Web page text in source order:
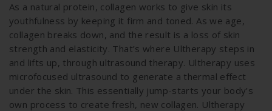
As a natural protein, collagen works to give skin its
youthfulness by keeping it firm and toned. As we age,
collagen breaks down, and the result is a loss of skin
strength and elasticity. That’s where Ultherapy steps in
and lifts up, through ultrasound therapy. Ultherapy uses
microfocused ultrasound to generate a thermal effect
under the skin. This essentially jump-starts your body’s
own process to create fresh, new collagen. Ultherapy